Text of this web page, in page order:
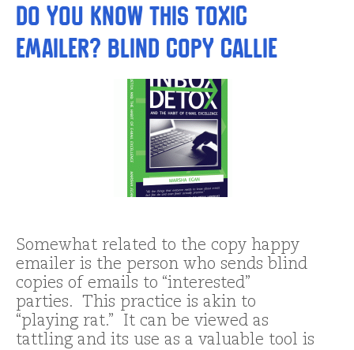
Do you know this toxic
emailer? Blind Copy Callie
Somewhat related to the copy happy
emailer is the person who sends blind
copies of emails to “interested”
parties. This practice is akin to
“playing rat.” It can be viewed as
tattling and its use as a valuable tool is